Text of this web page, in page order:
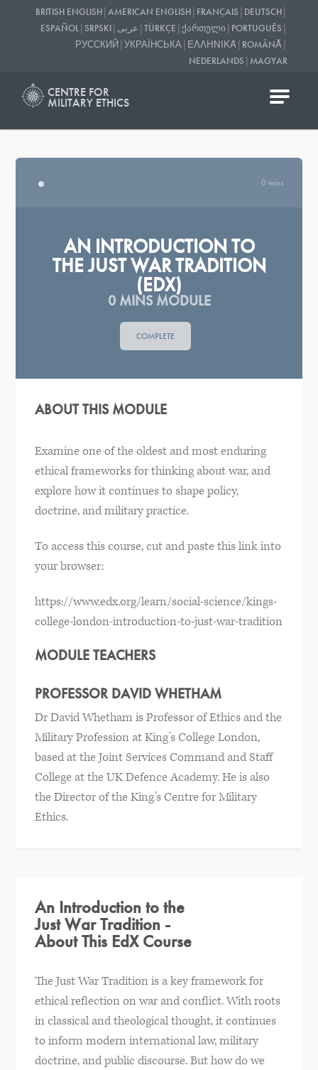
BRITISH ENGLISH|AMERICAN ENGLISH| FRANÇAIS | DEUTSCH|
ESPAÑOL|SRPSKI| عربى |TÜRKÇE |ᲥᲐᲠᲗᲣᲚᲘ | PORTUGUÊS |
РУССКИЙ|УКРАЇНСЬКА| ΕΛΛΗΝΙΚΆ| ROMÂNĂ|
NEDERLANDS | MAGYAR
CENTRE FOR
MILITARY ETHICS
0 mins
AN INTRODUCTION TO
THE JUST WAR TRADITION
(EDX)
0 MINS MODULE
COMPLETE
ABOUT THIS MODULE
Examine one of the oldest and most enduring
ethical frameworks for thinking about war, and
explore how it continues to shape policy,
doctrine, and military practice.
To access this course, cut and paste this link into
your browser:
https://www.edx.org/learn/social-science/kings-
college-london-introduction-to-just-war-tradition
MODULE TEACHERS
PROFESSOR DAVID WHETHAM
Dr David Whetham is Professor of Ethics and the
Military Profession at King’s College London,
based at the Joint Services Command and Staff
College at the UK Defence Academy. He is also
the Director of the King’s Centre for Military
Ethics.
An Introduction to the
Just War Tradition -
About This EdX Course
The Just War Tradition is a key framework for
ethical reflection on war and conflict. With roots
in classical and theological thought, it continues
to inform modern international law, military
doctrine, and public discourse. But how do we